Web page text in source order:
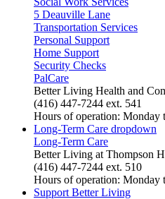
5 Deauville Lane
Transportation Services
Personal Support
Home Support
Security Checks
PalCare
Better Living Health and
(416) 447-7244 ext. 541
Hours of operation: Monday
Long-Term Care dropdown
Long-Term Care
Better Living at Thompson
(416) 447-7244 ext. 510
Hours of operation: Monday
Support Better Living